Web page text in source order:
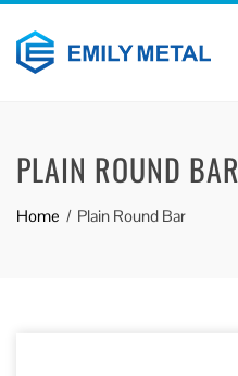
PLAIN ROUND BAR
Home Plain Round Bar